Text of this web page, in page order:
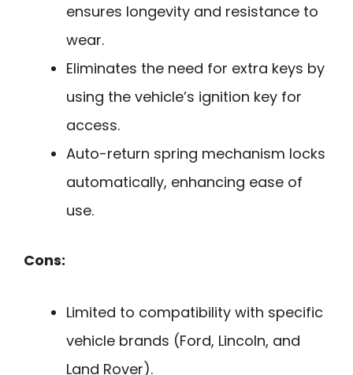
ensures longevity and resistance to
wear.
Eliminates the need for extra keys by
using the vehicle’s ignition key for
access.
Auto-return spring mechanism locks
automatically, enhancing ease of
use.
Cons:
Limited to compatibility with specific
vehicle brands (Ford, Lincoln, and
Land Rover).